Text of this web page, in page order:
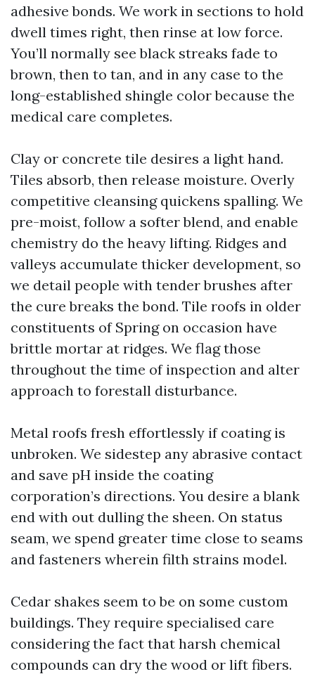
adhesive bonds. We work in sections to hold
dwell times right, then rinse at low force.
You’ll normally see black streaks fade to
brown, then to tan, and in any case to the
long-established shingle color because the
medical care completes.
Clay or concrete tile desires a light hand.
Tiles absorb, then release moisture. Overly
competitive cleansing quickens spalling. We
pre-moist, follow a softer blend, and enable
chemistry do the heavy lifting. Ridges and
valleys accumulate thicker development, so
we detail people with tender brushes after
the cure breaks the bond. Tile roofs in older
constituents of Spring on occasion have
brittle mortar at ridges. We flag those
throughout the time of inspection and alter
approach to forestall disturbance.
Metal roofs fresh effortlessly if coating is
unbroken. We sidestep any abrasive contact
and save pH inside the coating
corporation’s directions. You desire a blank
end with out dulling the sheen. On status
seam, we spend greater time close to seams
and fasteners wherein filth strains model.
Cedar shakes seem to be on some custom
buildings. They require specialised care
considering the fact that harsh chemical
compounds can dry the wood or lift fibers.